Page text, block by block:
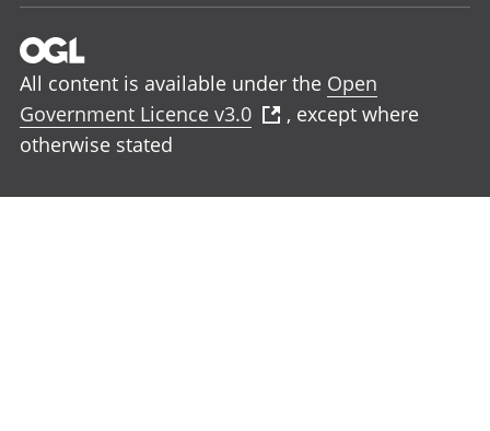
All content is available under the Open
Government Licence v3.0
, except where
otherwise stated